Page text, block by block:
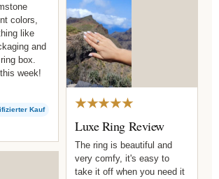
colors,
like
and
box.
week!
Kauf ★★★★★
Luxe Ring Review
The ring is beautiful and
very comfy, it's easy to
take it off when you need it